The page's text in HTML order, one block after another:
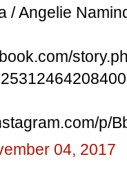
/ Angelie
p/
04, 2017